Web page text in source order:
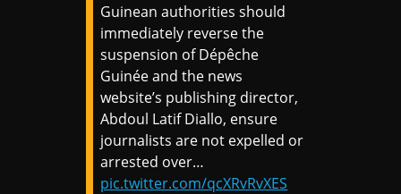
Guinean authorities should
immediately reverse the
suspension of Dépêche
Guinée and the news
website’s publishing director,
Abdoul Latif Diallo, ensure
journalists are not expelled or
arrested over…
pic.twitter.com/qcXRvRvXES